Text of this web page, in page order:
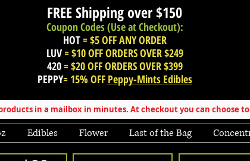
FREE Shipping over$150
Coupon Codes (Use at Checkout):
HOT= $5 OFF ANY ORDER
LUV = $10 OFF ORDERS OVER $249
420 = $20 OFF ORDERS OVER $399
PEPPY= 15% OFF Peppy-Mints Edibles
in a mailbox in minutes. At checkout you can choose
Edibles Flower Last of the Bag